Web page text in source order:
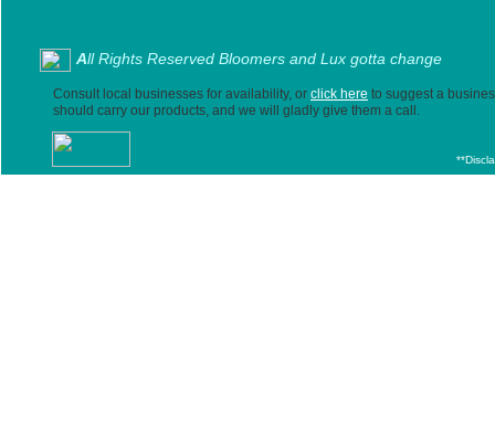
Consult local businesses for availability, or click here to suggest a
should carry our products, and we will gladly give them a call.
All Rights Reserved Bloomers and Lux gotta change